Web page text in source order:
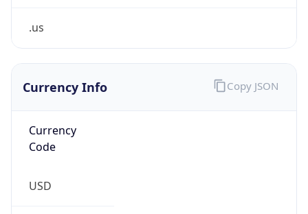
.us
Currency Info
Currency
Code
USD
Copy JSON